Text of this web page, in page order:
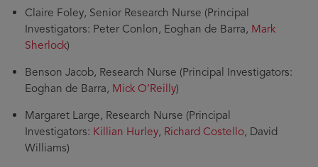
Claire Foley, Senior Research Nurse (Principal
Investigators: Peter Conlon, Eoghan de Barra, Mark
Sherlock)
Benson Jacob, Research Nurse (Principal Investigators:
Eoghan de Barra, Mick O’Reilly)
Margaret Large, Research Nurse (Principal
Investigators: Killian Hurley, Richard Costello, David
Williams)